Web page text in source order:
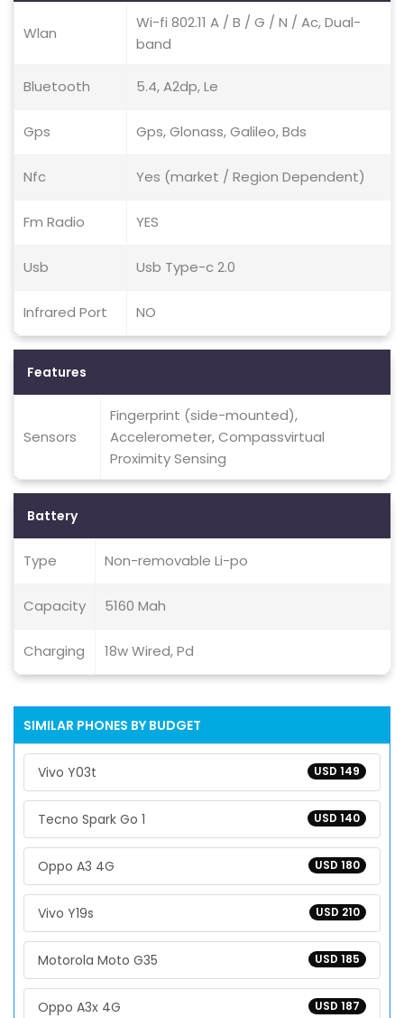
Wlan
Wi-fi 802.11 A / B / G / N / Ac, Dual-
band
Bluetooth 5.4, A2dp, Le
Gps Gps, Glonass, Galileo, Bds
Nfc Yes (market / Region Dependent)
Fm Radio YES
Usb Usb Type-c 2.0
Infrared Port NO
Features
Sensors
Fingerprint (side-mounted),
Accelerometer, Compassvirtual
Proximity Sensing
Battery
Type Non-removable Li-po
Capacity 5160 Mah
Charging 18w Wired, Pd
SIMILAR PHONES BY BUDGET
USD 149
Vivo Y03t
USD 140
Tecno Spark Go 1
USD 180
Oppo A3 4G
USD 210
Vivo Y19s
USD 185
Motorola Moto G35
USD 187
Oppo A3x 4G